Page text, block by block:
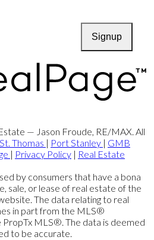
Signup
— Jason Froude, RE/MAX. All
St. Thomas | Port Stanley | GMB
| Privacy Policy | Real Estate
by consumers that have a bona
sale, or lease of real estate of the
The data relating to real
in part from the MLS®
MLS®. The data is deemed
to be accurate.